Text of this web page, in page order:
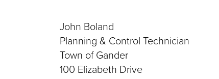
John Boland
Planning & Control Technician
Town of Gander
100 Elizabeth Drive